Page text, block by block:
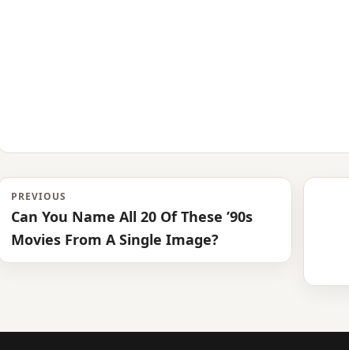
PREVIOUS
Can You Name All 20 Of These ’90s
Movies From A Single Image?